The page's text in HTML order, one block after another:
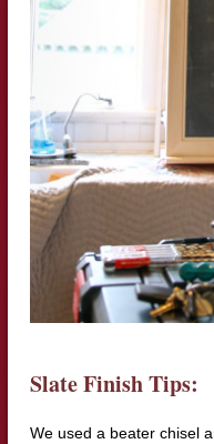
Slate Finish Tips:
We used a beater chisel